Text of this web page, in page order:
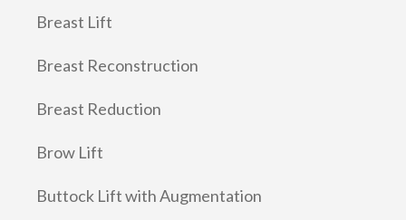
Breast Lift
Breast Reconstruction
Breast Reduction
Brow Lift
Buttock Lift with Augmentation